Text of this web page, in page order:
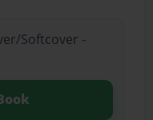
Softcover -